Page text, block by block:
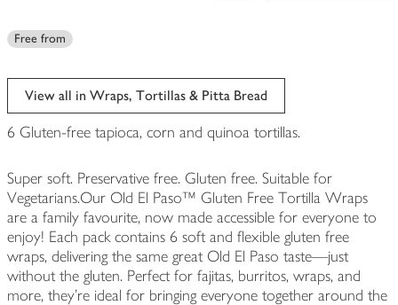
Free from
View all in Wraps, Tortillas & Pitta Bread
6 Gluten-free tapioca, corn and quinoa tortillas.
Super soft. Preservative free. Gluten free. Suitable for
Vegetarians.Our Old El Paso™ Gluten Free Tortilla Wraps
are a family favourite, now made accessible for everyone to
enjoy! Each pack contains 6 soft and flexible gluten free
wraps, delivering the same great Old El Paso taste—just
without the gluten. Perfect for fajitas, burritos, wraps, and
more, they’re ideal for bringing everyone together around the